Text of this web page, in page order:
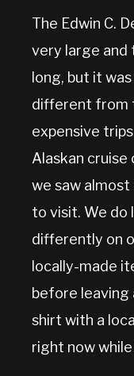
The Edwin C.
very large and
long, but it
different from
expensive
Alaskan
we saw almost
to visit. We do
differently on
locally-made
before leaving
shirt with a
right now while